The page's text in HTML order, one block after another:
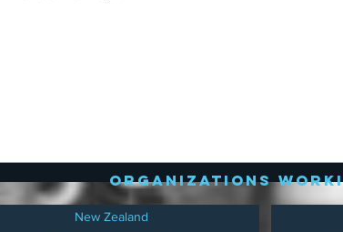
organizations
New Zealand